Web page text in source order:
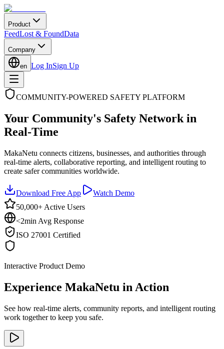
Product
FeedLost & FoundData
Company
en Log InSign Up
COMMUNITY-POWERED SAFETY PLATFORM
Your Community's Safety Network in
Real-Time
MakaNetu connects citizens, businesses, and authorities through
real-time alerts, collaborative reporting, and intelligent routing to
create safer communities worldwide.
Download Free App
Watch Demo
50,000+ Active Users
<2min Avg Response
ISO 27001 Certified
Interactive Product Demo
Experience MakaNetu in Action
See how real-time alerts, community reports, and intelligent routing
work together to keep you safe.